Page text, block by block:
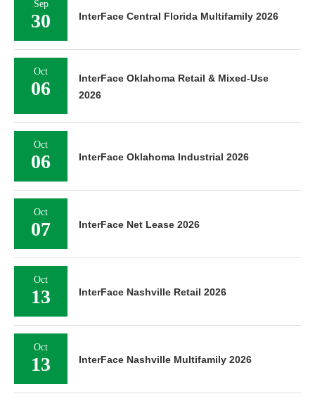
Sep
30 InterFace Central Florida Multifamily 2026
Oct
06
InterFace Oklahoma Retail & Mixed-Use
2026
Oct
06 InterFace Oklahoma Industrial 2026
Oct
07 InterFace Net Lease 2026
Oct
13 InterFace Nashville Retail 2026
Oct
13 InterFace Nashville Multifamily 2026